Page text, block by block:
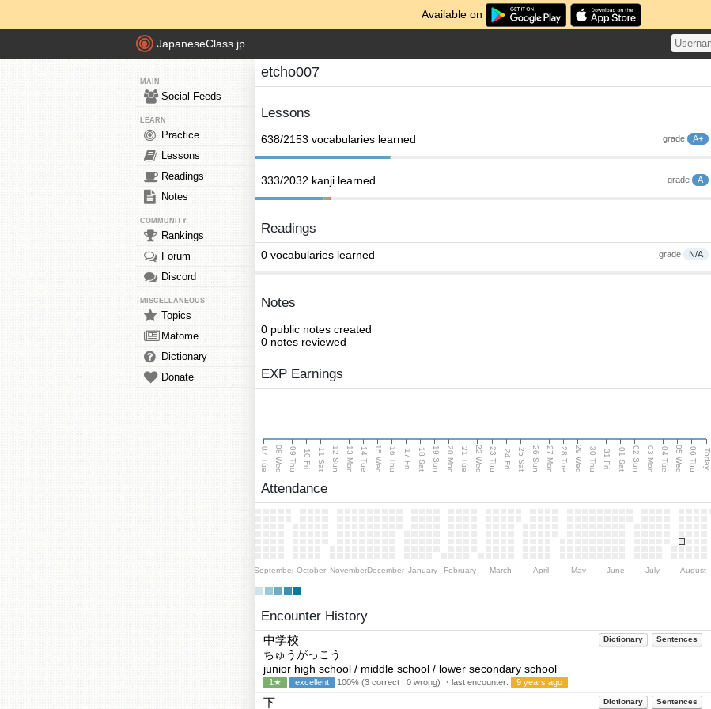
Available on
JapaneseClass.jp
MAIN
Social Feeds
LEARN
Practice
Lessons
Readings
Notes
COMMUNITY
Rankings
Forum
Discord
MISCELLANEOUS
Topics
Matome
Dictionary
Donate
etcho007
Lessons
grade A+
638/2153 vocabularies learned
grade A
333/2032 kanji learned
Readings
grade N/A
0 vocabularies learned
Notes
0 public notes created
0 notes reviewed
EXP Earnings
07 Tue 08 Wed 09 Thu 10 Fri 11 Sat 12 Sun 13 Mon 14 Tue 15 Wed 16 Thu 17 Fri 18 Sat 19 Sun 20 Mon 21 Tue 22 Wed 23 Thu 24 Fri 25 Sat 26 Sun 27 Mon 28 Tue 29 Wed 30 Thu 31 Fri 01 Sat 02 Sun 03 Mon 04 Tue 05 Wed 06 Thu Today
Attendance
September October NovemberDecember January February March April May June July August
Encounter History
Dictionary Sentences
中学校
ちゅうがっこう
junior high school / middle school / lower secondary school
1★ excellent 100% (3 correct | 0 wrong) ・last encounter: 9 years ago
Dictionary Sentences
下